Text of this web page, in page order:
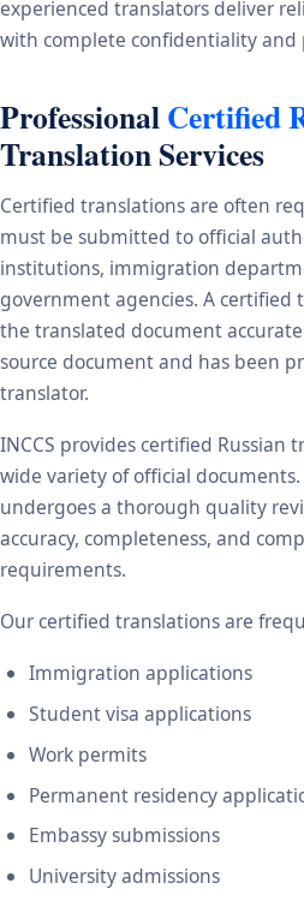
experienced translators deliver
with complete confidentiality and
ProfessionalCertified
Translation Services
Certified translations are often
must be submitted to official
institutions, immigration
government agencies. A
the translated document
source document and has been
translator.
INCCS provides certified Russian
wide variety of official
undergoes a thorough quality
accuracy, completeness, and
requirements.
Our certified translations are
Immigration applications
Student visa applications
Work permits
Permanent residency
Embassy submissions
University admissions